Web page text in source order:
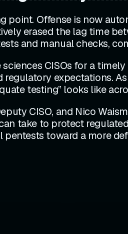
point. Offense is now
erased the lag time
and manual checks,
CISOs for a
regulatory expectations.
testing” looks like
CISO, and Nico
take to protect
toward a more